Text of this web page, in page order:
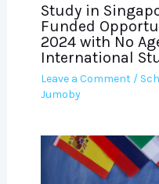
Study in
Funded
2024 with No
International
Leave a Comment /
Jumoby